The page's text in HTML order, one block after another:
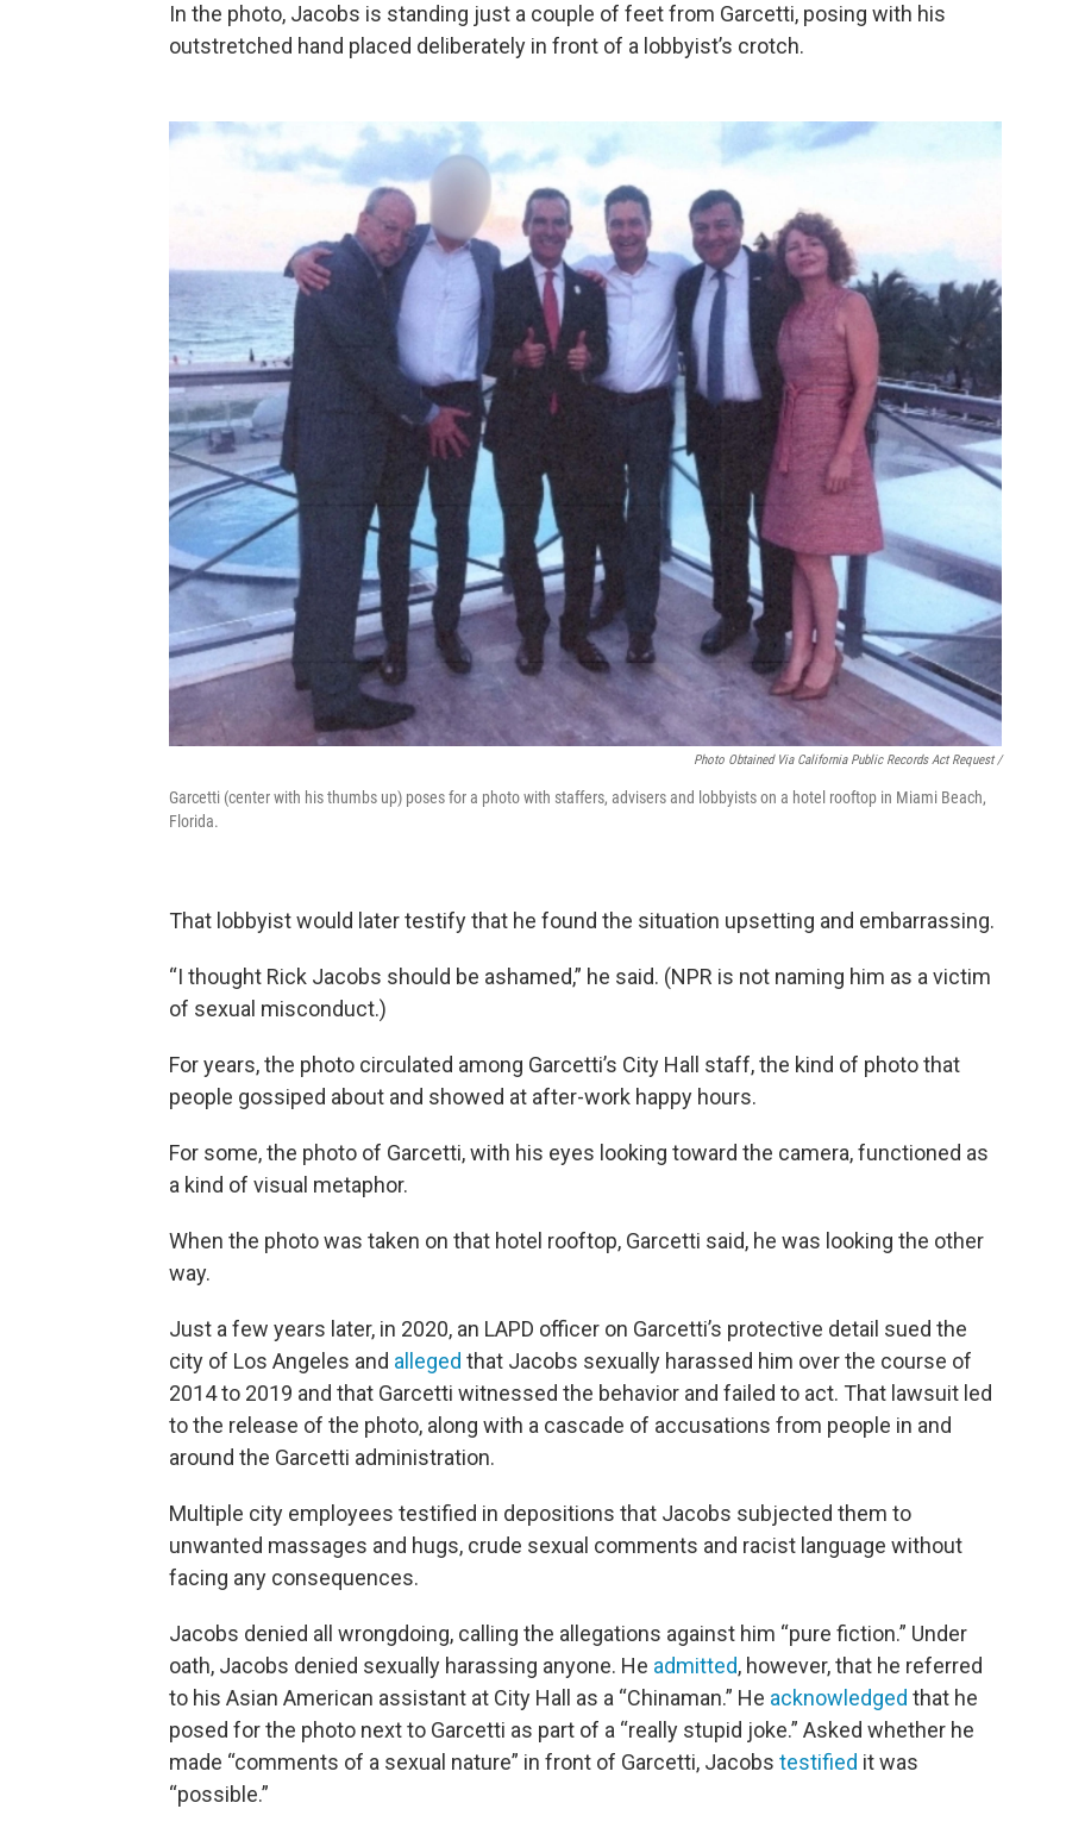
In the photo, Jacobs is standing just a couple of feet from Garcetti, posing with his
outstretched hand placed deliberately in front of a lobbyist’s crotch.
Photo Obtained Via California Public Records Act Request /
Garcetti (center with his thumbs up) poses for a photo with staffers, advisers and lobbyists on a hotel rooftop in Miami Beach,
Florida.
That lobbyist would later testify that he found the situation upsetting and embarrassing.
“I thought Rick Jacobs should be ashamed,” he said. (NPR is not naming him as a victim
of sexual misconduct.)
For years, the photo circulated among Garcetti’s City Hall staff, the kind of photo that
people gossiped about and showed at after-work happy hours.
For some, the photo of Garcetti, with his eyes looking toward the camera, functioned as
a kind of visual metaphor.
When the photo was taken on that hotel rooftop, Garcetti said, he was looking the other
way.
Just a few years later, in 2020, an LAPD officer on Garcetti’s protective detail sued the
city of Los Angeles and alleged that Jacobs sexually harassed him over the course of
2014 to 2019 and that Garcetti witnessed the behavior and failed to act. That lawsuit led
to the release of the photo, along with a cascade of accusations from people in and
around the Garcetti administration.
Multiple city employees testified in depositions that Jacobs subjected them to
unwanted massages and hugs, crude sexual comments and racist language without
facing any consequences.
Jacobs denied all wrongdoing, calling the allegations against him “pure fiction.” Under
oath, Jacobs denied sexually harassing anyone. He admitted, however, that he referred
to his Asian American assistant at City Hall as a “Chinaman.” He acknowledged that he
posed for the photo next to Garcetti as part of a “really stupid joke.” Asked whether he
made “comments of a sexual nature” in front of Garcetti, Jacobs testified it was
“possible.”